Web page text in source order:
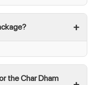
the Char Dham